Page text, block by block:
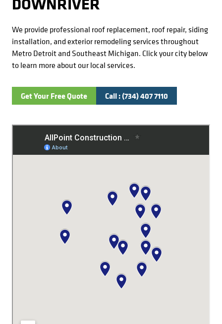
We provide professional roof replacement, roof repair, siding
installation, and exterior remodeling services throughout
Metro Detroit and Southeast Michigan. Click your city below
to learn more about our local services.
Get Your Free Quote Call : (734) 407 7110